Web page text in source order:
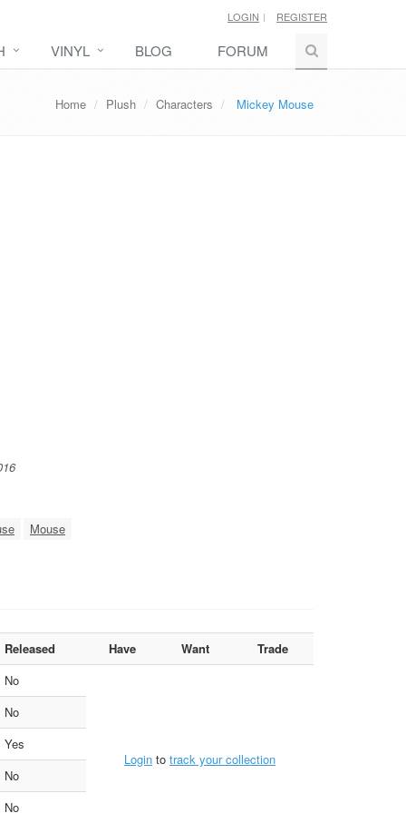
LOGIN REGISTER
VINYL BLOG FORUM
Home Plush Characters Mickey Mouse
Mouse
Released Have Want
Trade
No
Login to track your collection
No
Yes
No
No